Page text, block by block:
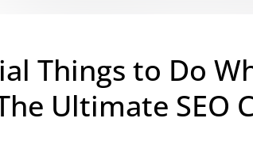
Things to Do
Ultimate SEO